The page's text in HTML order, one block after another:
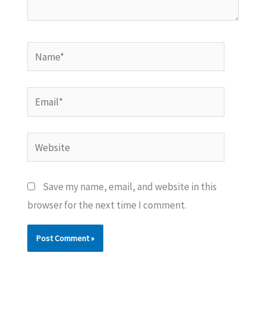
Name*
Email*
Website
Save my name, email, and website in this
browser for the next time I comment.